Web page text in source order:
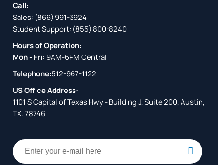
Call:
Sales: (866) 991-3924
Student Support: (855) 800-8240
Hours of Operation:
Mon - Fri: 9AM-6PM Central
Telephone:512-967-1122
US Office Address:
1101 S Capital of Texas Hwy - Building J, Suite 200, Austin,
TX. 78746